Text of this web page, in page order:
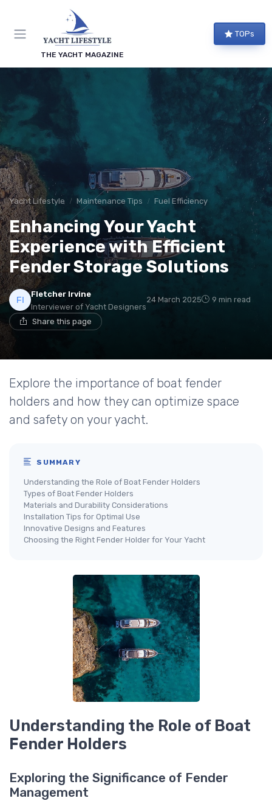
THE YACHT MAGAZINE
TOPs
Yacht Lifestyle Maintenance Tips Fuel Efficiency
Enhancing Your Yacht
Experience with Efficient
Fender Storage Solutions
Fletcher Irvine
Interviewer of Yacht Designers
24 March 2025 9 min read
Share this page
Explore the importance of boat fender
holders and how they can optimize space
and safety on your yacht.
SUMMARY
Understanding the Role of Boat Fender Holders
Types of Boat Fender Holders
Materials and Durability Considerations
Installation Tips for Optimal Use
Innovative Designs and Features
Choosing the Right Fender Holder for Your Yacht
Understanding the Role of Boat
Fender Holders
Exploring the Significance of Fender
Management